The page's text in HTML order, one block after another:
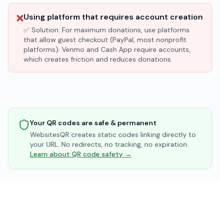
❌Using platform that requires account creation
✅ Solution: For maximum donations, use platforms
that allow guest checkout (PayPal, most nonprofit
platforms). Venmo and Cash App require accounts,
which creates friction and reduces donations.
Your QR codes are safe & permanent
WebsitesQR creates static codes linking directly to
your URL. No redirects, no tracking, no expiration.
Learn about QR code safety →